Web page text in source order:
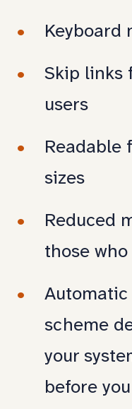
Keyboard
Skip links
users
Readable
sizes
Reduced
those
scheme
your
before